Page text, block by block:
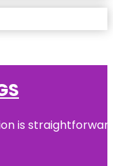
is